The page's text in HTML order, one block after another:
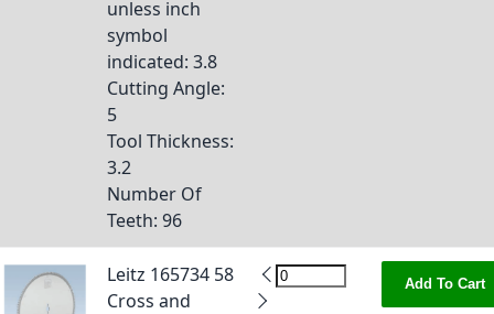
unless inch
symbol
indicated: 3.8
Cutting Angle:
5
Tool Thickness:
3.2
Number Of
Teeth: 96
Leitz 165734 58
Cross and
Add To Cart